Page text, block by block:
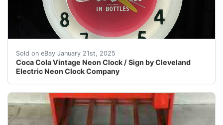
Sold on eBay January 21st, 2025
Coca Cola Vintage Neon Clock / Sign by Cleveland
Electric Neon Clock Company
PLEASE READ FULL DESCRIPTION Cleveland